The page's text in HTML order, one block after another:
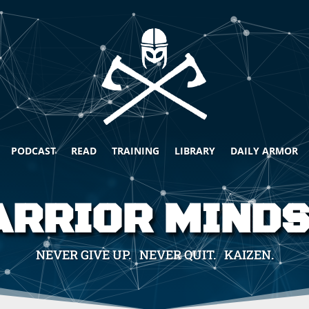
PODCAST READ TRAINING LIBRARY DAILY ARMOR
NEVER GIVE UP. NEVER QUIT. KAIZEN.